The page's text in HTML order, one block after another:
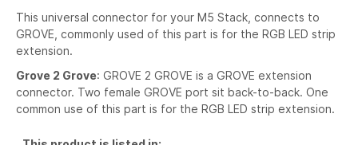
This universal connector for your M5 Stack, connects to
GROVE, commonly used of this part is for the RGB LED strip
extension.
Grove 2 Grove: GROVE 2 GROVE is a GROVE extension
connector. Two female GROVE port sit back-to-back. One
common use of this part is for the RGB LED strip extension.